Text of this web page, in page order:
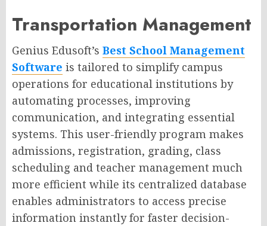
Transportation Management
Genius Edusoft’s Best School Management
Software is tailored to simplify campus
operations for educational institutions by
automating processes, improving
communication, and integrating essential
systems. This user-friendly program makes
admissions, registration, grading, class
scheduling and teacher management much
more efficient while its centralized database
enables administrators to access precise
information instantly for faster decision-